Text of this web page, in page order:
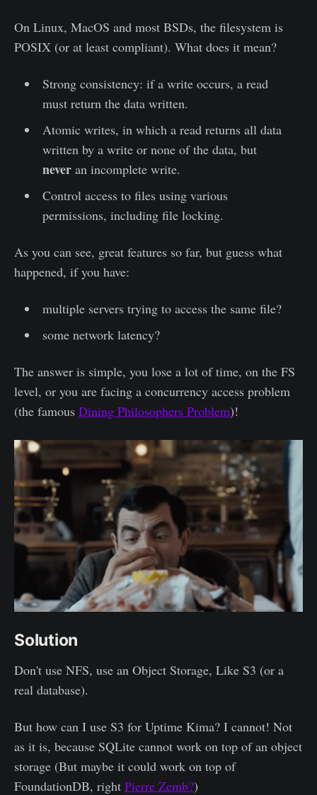
On Linux, MacOS and most BSDs, the filesystem is
POSIX (or at least compliant). What does it mean?
Strong consistency: if a write occurs, a read
must return the data written.
Atomic writes, in which a read returns all data
written by a write or none of the data, but
neveran incomplete write.
Control access to files using various
permissions, including file locking.
As you can see, great features so far, but guess what
happened, if you have:
multiple servers trying to access the same file?
some network latency?
The answer is simple, you lose a lot of time, on the FS
level, or you are facing a concurrency access problem
(the famous Dining Philosophers Problem)!
Solution
Don't use NFS, use an Object Storage, Like S3 (or a
real database).
But how can I use S3 for Uptime Kima? I cannot! Not
as it is, because SQLite cannot work on top of an object
storage (But maybe it could work on top of
FoundationDB, right Pierre Zemb?)